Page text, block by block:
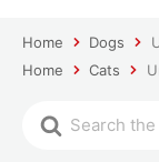
Home Dogs
Home
Cats